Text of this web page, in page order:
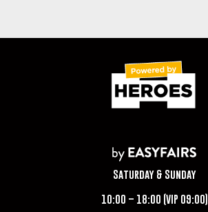
Saturday & Sunday
10:00 – 18:00 (VIP 09:00)